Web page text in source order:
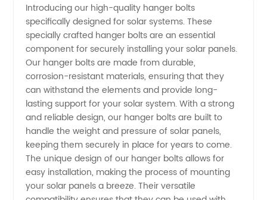
Bolt for
Solar
System:
Top
Manufacturer
in China
Introducing our high-quality hanger bolts
specifically designed for solar systems. These
specially crafted hanger bolts are an essential
component for securely installing your solar panels.
Our hanger bolts are made from durable,
corrosion-resistant materials, ensuring that they
can withstand the elements and provide long-
lasting support for your solar system. With a strong
and reliable design, our hanger bolts are built to
handle the weight and pressure of solar panels,
keeping them securely in place for years to come.
The unique design of our hanger bolts allows for
easy installation, making the process of mounting
your solar panels a breeze. Their versatile